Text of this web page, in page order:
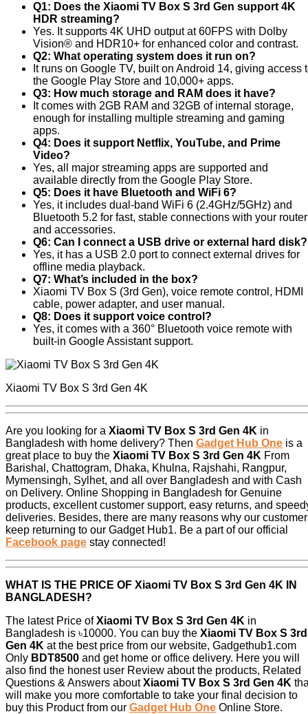
Q1: Does the Xiaomi TV Box S 3rd Gen support 4K
HDR streaming?
Yes. It supports 4K UHD output at 60FPS with Dolby
Vision® and HDR10+ for enhanced color and contrast.
Q2: What operating system does it run on?
It runs on Google TV, built on Android 14, giving access
the Google Play Store and 10,000+ apps.
Q3: How much storage and RAM does it have?
It comes with 2GB RAM and 32GB of internal storage,
enough for installing multiple streaming and gaming
apps.
Q4: Does it support Netflix, YouTube, and Prime
Video?
Yes, all major streaming apps are supported and
available directly from the Google Play Store.
Q5: Does it have Bluetooth and WiFi 6?
Yes, it includes dual-band WiFi 6 (2.4GHz/5GHz) and
Bluetooth 5.2 for fast, stable connections with your router
and accessories.
Q6: Can I connect a USB drive or external hard disk?
Yes, it has a USB 2.0 port to connect external drives for
offline media playback.
Q7: What’s included in the box?
Xiaomi TV Box S (3rd Gen), voice remote control, HDMI
cable, power adapter, and user manual.
Q8: Does it support voice control?
Yes, it comes with a 360° Bluetooth voice remote with
built-in Google Assistant support.
Xiaomi TV Box S 3rd Gen 4K
Are you looking for a Xiaomi TV Box S 3rd Gen 4K in
Bangladesh with home delivery? Then Gadget Hub One is a
great place to buy the Xiaomi TV Box S 3rd Gen 4K From
Barishal, Chattogram, Dhaka, Khulna, Rajshahi, Rangpur,
Mymensingh, Sylhet, and all over Bangladesh and with Cash
on Delivery. Online Shopping in Bangladesh for Genuine
products, excellent customer support, easy returns, and
deliveries. Besides, there are many reasons why our
keep returning to our Gadget Hub1. Be a part of our official
Facebook page stay connected!
WHAT IS THE PRICE OF Xiaomi TV Box S 3rd Gen 4K IN
BANGLADESH?
The latest Price ofXiaomi TV Box S 3rd Gen 4K in
Bangladesh is ৳10000. You can buy the Xiaomi TV Box S 3rd
Gen 4K at the best price from our website, Gadgethub1.com
Only BDT8500 and get home or office delivery. Here you will
also find the honest user Review about the products, Related
Questions & Answers aboutXiaomi TV Box S 3rd Gen 4K
will make you more comfortable to take your final decision to
buy this Product from our Gadget Hub One Online Store.